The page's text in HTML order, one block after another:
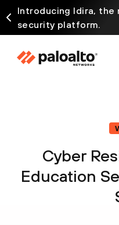
Introducing Idira,
security platform.
Cyber
Education